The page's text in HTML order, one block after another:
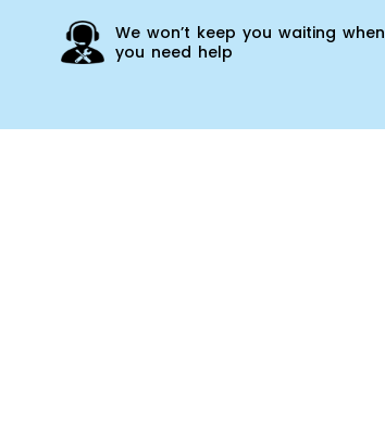
We won’t keep you waiting when
you need help